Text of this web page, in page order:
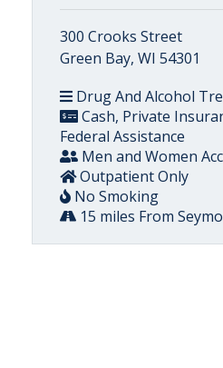
300 Crooks Street
Green Bay, WI 54301
Drug And Alcohol
Cash, Private
Federal Assistance
Men and Women
Outpatient Only
No Smoking
15 miles From